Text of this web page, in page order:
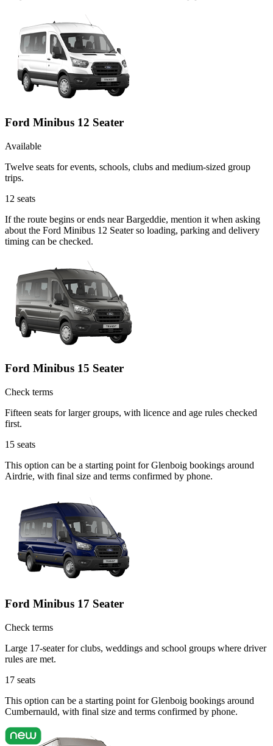
Ford Minibus 12 Seater
Available
Twelve seats for events, schools, clubs and medium-sized group
trips.
12 seats
If the route begins or ends near Bargeddie, mention it when asking
about the Ford Minibus 12 Seater so loading, parking and delivery
timing can be checked.
Ford Minibus 15 Seater
Check terms
Fifteen seats for larger groups, with licence and age rules checked
first.
15 seats
This option can be a starting point for Glenboig bookings around
Airdrie, with final size and terms confirmed by phone.
Ford Minibus 17 Seater
Check terms
Large 17-seater for clubs, weddings and school groups where driver
rules are met.
17 seats
This option can be a starting point for Glenboig bookings around
Cumbernauld, with final size and terms confirmed by phone.